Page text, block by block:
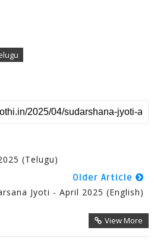
(Telugu)
Older Article
Jyoti - April 2025 (English)
View More